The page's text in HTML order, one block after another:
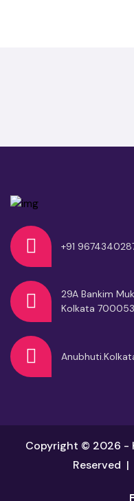
+91
29A Bankim
Kolkata 700053
Copyright © 2026 -
Reserved |